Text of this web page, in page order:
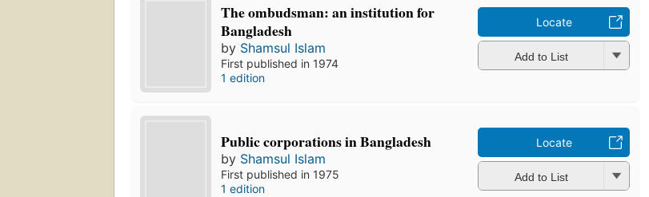
The ombudsman: an institution for
Bangladesh
by Shamsul Islam
First published in 1974
1 edition
Locate
Add to List
Public corporations in Bangladesh
by Shamsul Islam
First published in 1975
1 edition
Locate
Add to List